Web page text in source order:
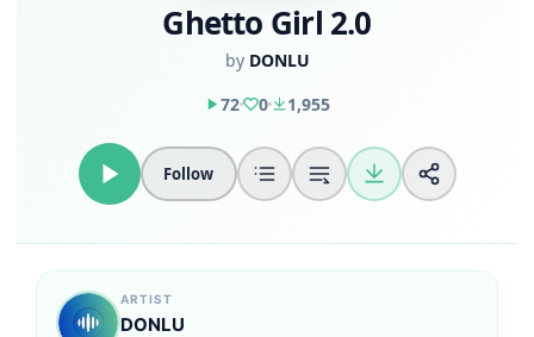
Ghetto Girl 2.0
by DONLU
72
0 1,955
Follow
ARTIST
DONLU